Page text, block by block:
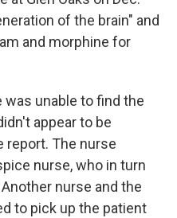
of the brain" and
and morphine for
was unable to find the
appear to be
report. The nurse
nurse, who in turn
nurse and the
to pick up the patient